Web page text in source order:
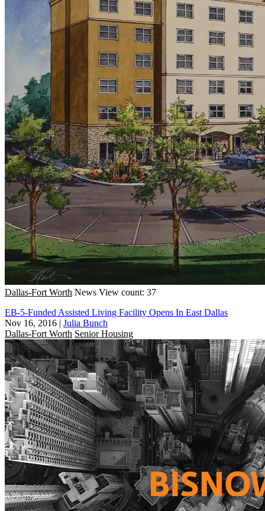
Dallas-Fort Worth News View count: 37
EB-5-Funded Assisted Living Facility Opens In East Dallas
Nov 16, 2016 | Julia Bunch
Dallas-Fort Worth Senior Housing